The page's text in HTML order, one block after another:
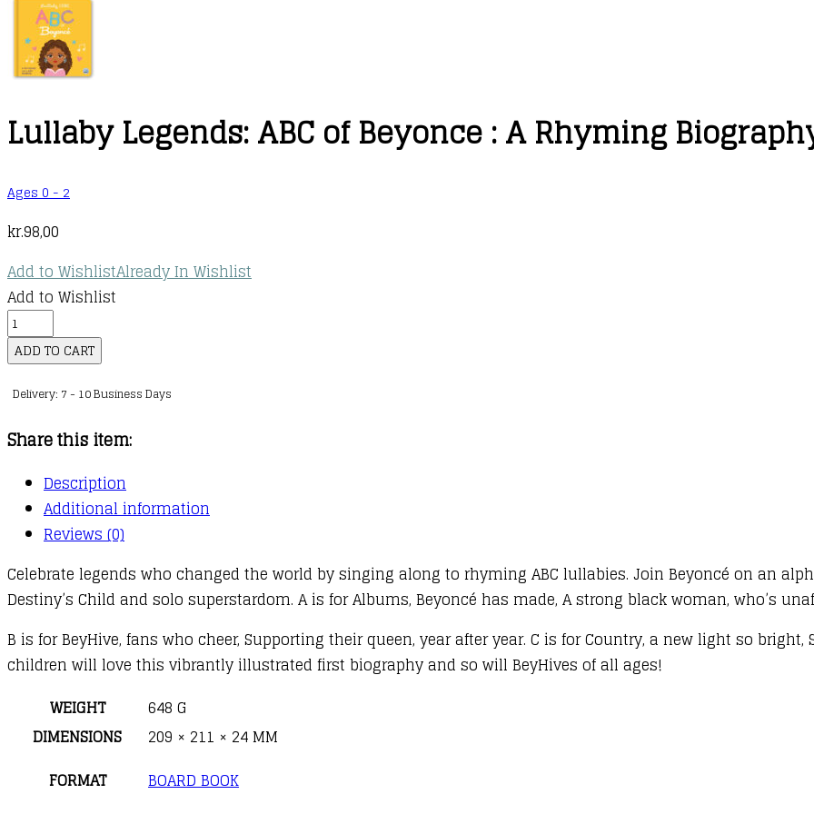
Lullaby Legends: ABC of Beyonce : A Rhyming
Ages 0 - 2
kr.98,00
Add to WishlistAlready In Wishlist
Add to Wishlist
Lullaby
Legends:
ABC
of
:
Rhyming
Biography
ADD TO CART
Delivery: 7 - 10 Business Days
Share this item:
Description
Additional information
Reviews (0)
Celebrate legends who changed the world by singing along to rhyming ABC lullabies. Join Beyoncé on an
Destiny’s Child and solo superstardom. A is for Albums, Beyoncé has made, A strong black woman, who’s
B is for BeyHive, fans who cheer, Supporting their queen, year after year. C is for Country, a new light so
children will love this vibrantly illustrated first biography and so will BeyHives of all ages!
WEIGHT
648 G
DIMENSIONS
209 × 211 × 24 MM
FORMAT
BOARD BOOK